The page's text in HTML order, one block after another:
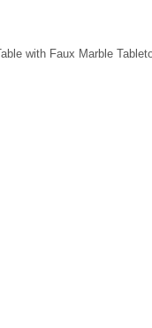
with Faux Marble